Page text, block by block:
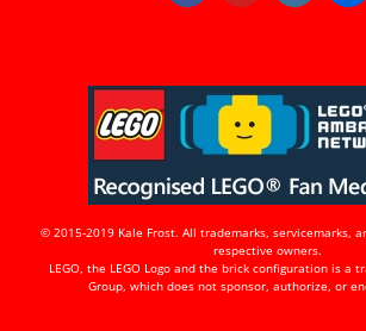
© 2015-2019 Kale Frost. All trademarks, servicemarks,
respective owners.
LEGO, the LEGO Logo and the brick configuration is a
Group, which does not sponsor, authorize, or